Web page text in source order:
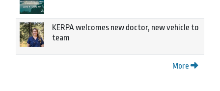
KERPA welcomes new doctor, new vehicle to
team
More